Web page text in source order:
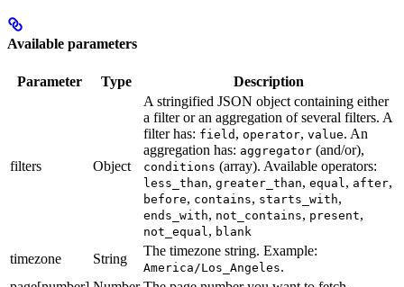
Available parameters
Parameter Type Description
filters Object
A stringified JSON object containing either
a filter or an aggregation of several filters. A
filter has: field , operator, value. An
aggregation has: aggregator (and/or),
conditions (array). Available operators:
less_than, greater_than, equal, after,
before, contains, starts_with,
ends_with, not_contains, present,
not_equal, blank
timezone String
The timezone string. Example:
America/Los_Angeles.